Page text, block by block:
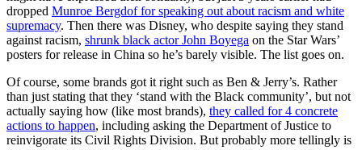
dropped Munroe Bergdof for speaking out about racism and white
supremacy. Then there was Disney, who despite saying they stand
against racism, shrunk black actor John Boyega on the Star Wars’
posters for release in China so he’s barely visible. The list goes on.
Of course, some brands got it right such as Ben & Jerry’s. Rather
than just stating that they ‘stand with the Black community’, but not
actually saying how (like most brands), they called for 4 concrete
actions to happen, including asking the Department of Justice to
reinvigorate its Civil Rights Division. But probably more tellingly is